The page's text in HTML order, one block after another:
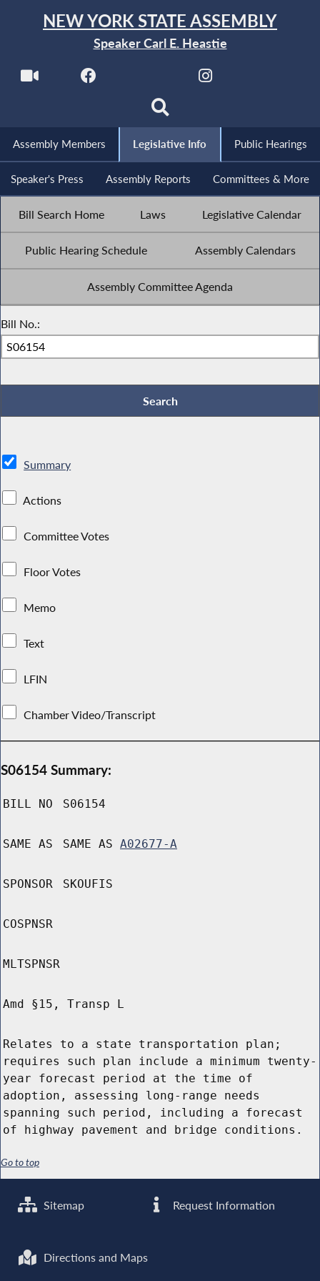
NEW YORK STATE ASSEMBLY
Speaker Carl E. Heastie
Assembly Members Legislative Info Public Hearings
Speaker's Press Assembly Reports Committees & More
Bill Search Home Laws Legislative Calendar
Public Hearing Schedule Assembly Calendars
Assembly Committee Agenda
Bill No.:
Summary
Actions
Committee Votes
Floor Votes
Memo
Text
LFIN
Chamber Video/Transcript
S06154 Summary:
BILL NO S06154
SAME AS SAME AS A02677-A
SPONSOR SKOUFIS
COSPNSR
MLTSPNSR
Amd §15, Transp L
Relates to a state transportation plan;
requires such plan include a minimum twenty-
year forecast period at the time of
adoption, assessing long-range needs
spanning such period, including a forecast
of highway pavement and bridge conditions.
Go to top
Sitemap Request Information
Directions and Maps